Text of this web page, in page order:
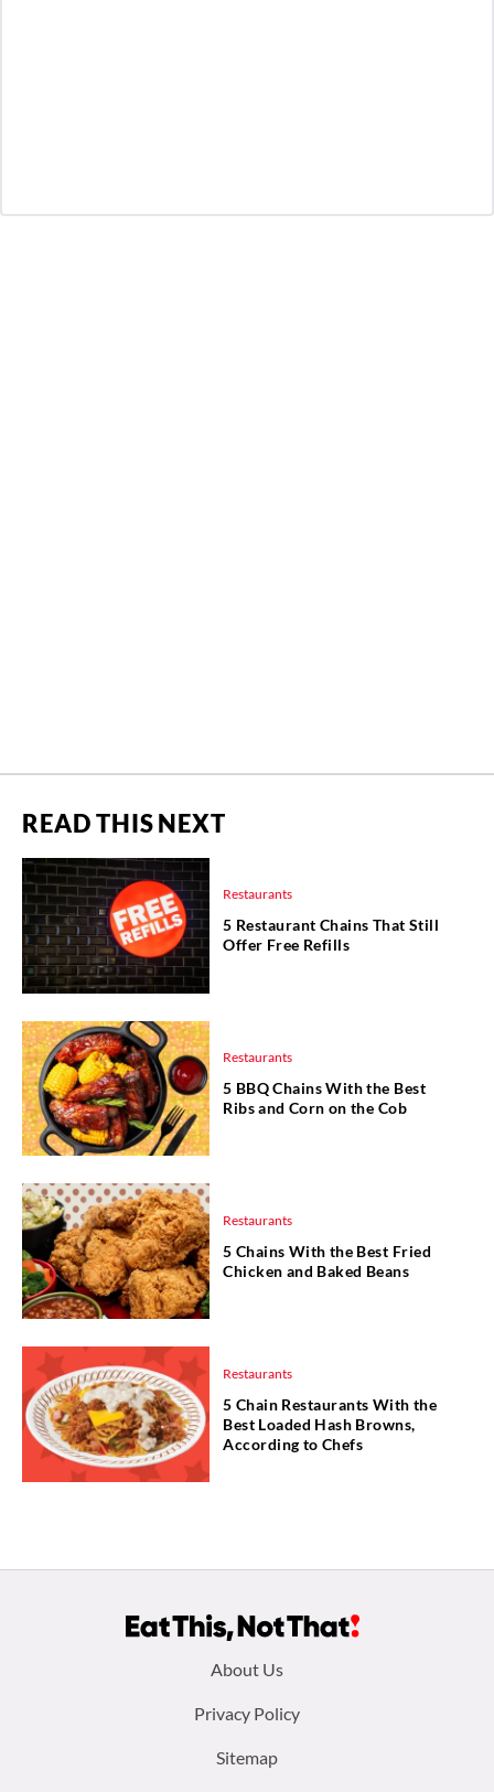
READ THIS NEXT
Restaurants
5 Restaurant Chains That Still
Offer Free Refills
Restaurants
5 BBQ Chains With the Best
Ribs and Corn on the Cob
Restaurants
5 Chains With the Best Fried
Chicken and Baked Beans
Restaurants
5 Chain Restaurants With the
Best Loaded Hash Browns,
According to Chefs
About Us
Privacy Policy
Sitemap